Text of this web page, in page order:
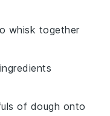
whisk together
of dough onto